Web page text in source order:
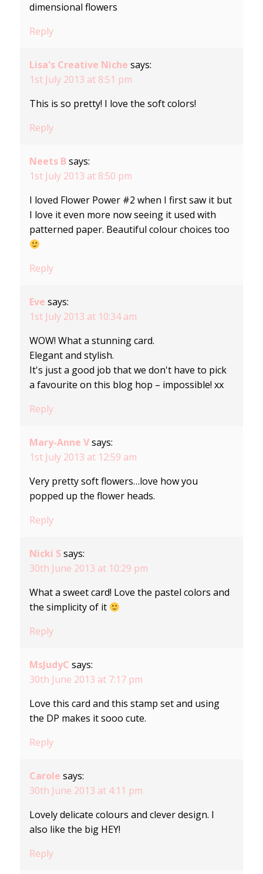
dimensional flowers
Reply
Lisa's Creative Niche says:
1st July 2013 at 8:51 pm
This is so pretty! I love the soft colors!
Reply
Neets B says:
1st July 2013 at 8:50 pm
I loved Flower Power #2 when I first saw it but
I love it even more now seeing it used with
patterned paper. Beautiful colour choices too
Reply
Eve says:
1st July 2013 at 10:34 am
WOW! What a stunning card.
Elegant and stylish.
It's just a good job that we don't have to pick
a favourite on this blog hop – impossible! xx
Reply
Mary-Anne V says:
1st July 2013 at 12:59 am
Very pretty soft flowers…love how you
popped up the flower heads.
Reply
Nicki S says:
30th June 2013 at 10:29 pm
What a sweet card! Love the pastel colors and
the simplicity of it
Reply
MsJudyC says:
30th June 2013 at 7:17 pm
Love this card and this stamp set and using
the DP makes it sooo cute.
Reply
Carole says:
30th June 2013 at 4:11 pm
Lovely delicate colours and clever design. I
also like the big HEY!
Reply